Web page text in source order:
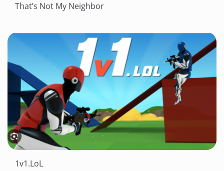
That’s Not My Neighbor
1v1.LoL